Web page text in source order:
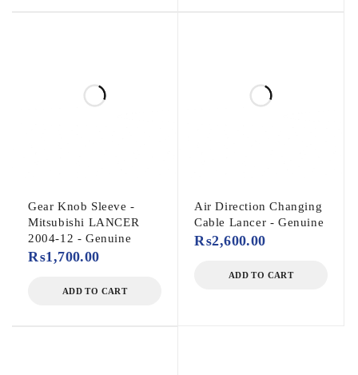
Gear Knob Sleeve -
Mitsubishi LANCER
2004-12 - Genuine
₨1,700.00
ADD TO CART
Air Direction Changing
Cable Lancer - Genuine
₨2,600.00
ADD TO CART